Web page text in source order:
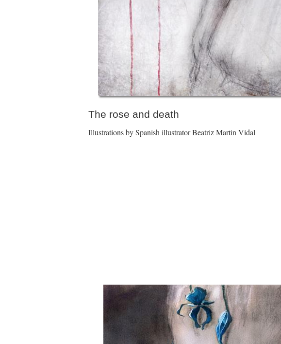
The rose and death
Illustrations by Spanish illustrator Beatriz Martin Vidal